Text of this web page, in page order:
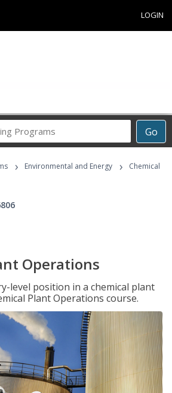
LOGIN
Go
Career
Programs
› Environmental and Energy ›
Chemical
Operations
level position in a chemical plant
Plant Operations course.